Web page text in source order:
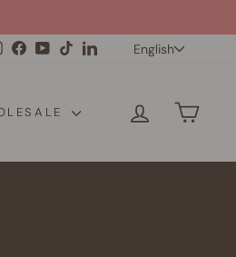
InstagramFacebookYouTube
TikTokLinkedInEnglish
LOG IN